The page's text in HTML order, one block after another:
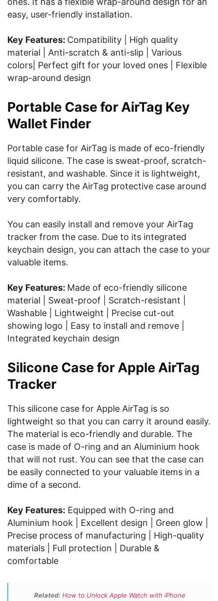
easy, user-friendly installation.
Key Features: Compatibility | High quality
material | Anti-scratch & anti-slip | Various
colors| Perfect gift for your loved ones | Flexible
wrap-around design
Portable Case for AirTag Key
Wallet Finder
Portable case for AirTag is made of eco-friendly
liquid silicone. The case is sweat-proof, scratch-
resistant, and washable. Since it is lightweight,
you can carry the AirTag protective case around
very comfortably.
You can easily install and remove your AirTag
tracker from the case. Due to its integrated
keychain design, you can attach the case to your
valuable items.
Key Features: Made of eco-friendly silicone
material | Sweat-proof | Scratch-resistant |
Washable | Lightweight | Precise cut-out
showing logo | Easy to install and remove |
Integrated keychain design
Silicone Case for Apple AirTag
Tracker
This silicone case for Apple AirTag is so
lightweight so that you can carry it around easily.
The material is eco-friendly and durable. The
case is made of O-ring and an Aluminium hook
that will not rust. You can see that the case can
be easily connected to your valuable items in a
dime of a second.
Key Features: Equipped with O-ring and
Aluminium hook | Excellent design | Green glow |
Precise process of manufacturing | High-quality
materials | Full protection | Durable &
comfortable
Related: How to Unlock Apple Watch with iPhone